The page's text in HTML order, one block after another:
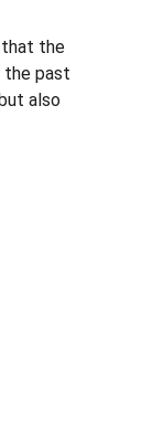
that the
the past
also